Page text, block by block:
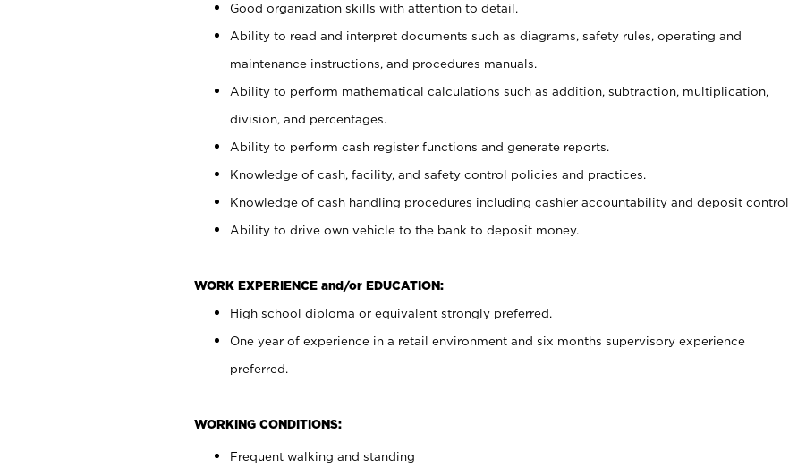
Good organization skills with attention to detail.
Ability to read and interpret documents such as diagrams, safety rules, operating and
maintenance instructions, and procedures manuals.
Ability to perform mathematical calculations such as addition, subtraction, multiplication,
division, and percentages.
Ability to perform cash register functions and generate reports.
Knowledge of cash, facility, and safety control policies and practices.
Knowledge of cash handling procedures including cashier accountability and deposit control.
Ability to drive own vehicle to the bank to deposit money.
WORK EXPERIENCE and/or EDUCATION:
High school diploma or equivalent strongly preferred.
One year of experience in a retail environment and six months supervisory experience
preferred.
WORKING CONDITIONS:
Frequent walking and standing